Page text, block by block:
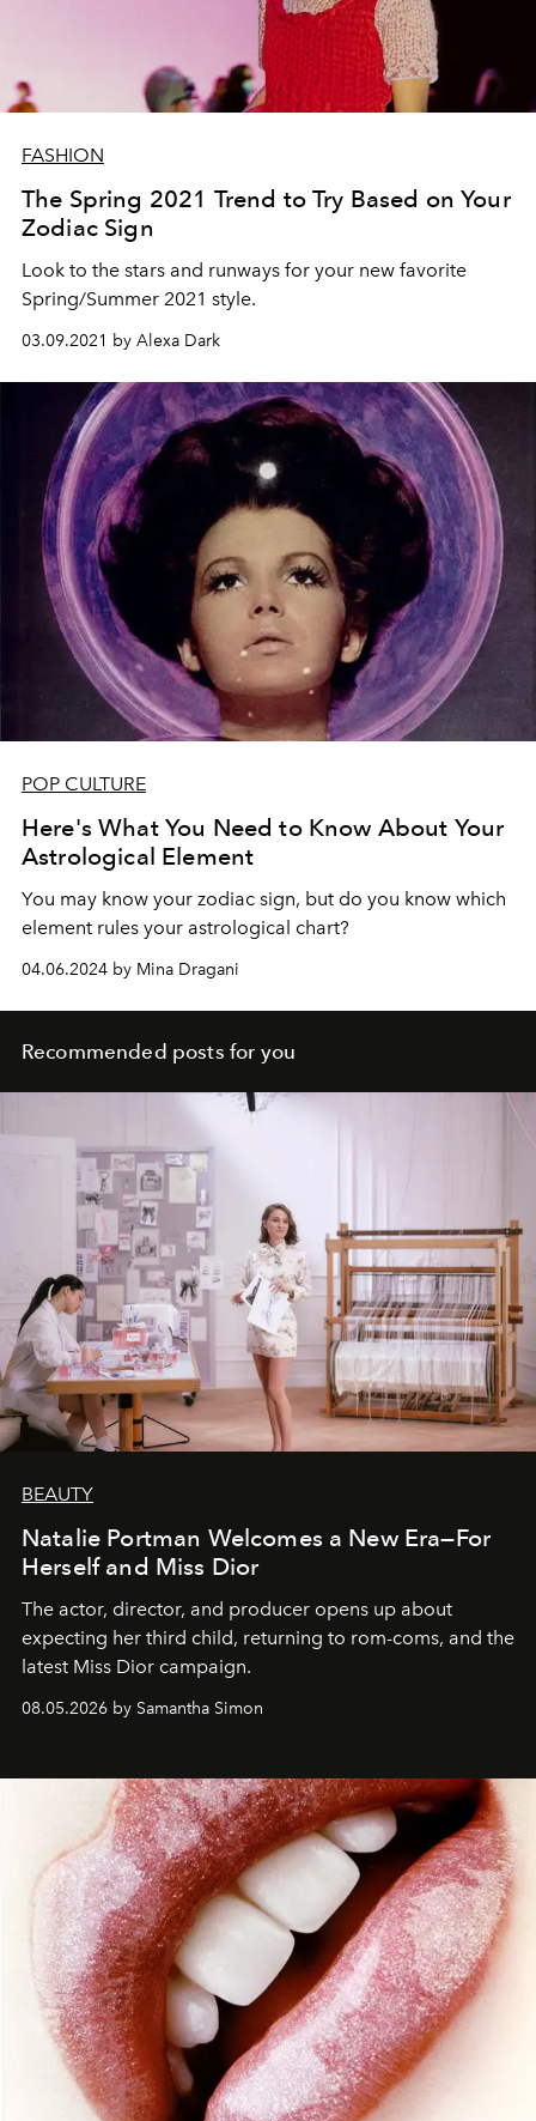
FASHION
The Spring 2021 Trend to Try Based on Your
Zodiac Sign
Look to the stars and runways for your new favorite
Spring/Summer 2021 style.
03.09.2021 by Alexa Dark
POP CULTURE
Here's What You Need to Know About Your
Astrological Element
You may know your zodiac sign, but do you know which
element rules your astrological chart?
04.06.2024 by Mina Dragani
Recommended posts for you
BEAUTY
Natalie Portman Welcomes a New Era—For
Herself and Miss Dior
The actor, director, and producer opens up about
expecting her third child, returning to rom-coms, and the
latest Miss Dior campaign.
08.05.2026 by Samantha Simon